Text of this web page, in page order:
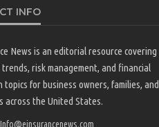
INFO
News is an editorial resource covering
risk management, and financial
topics for business owners, families, and
across the United States.
Info@einsurancenews.com